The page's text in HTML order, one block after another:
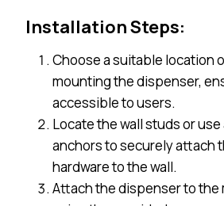
Installation Steps:
Choose a suitable location
mounting the dispenser,
accessible to users.
Locate the wall studs or
anchors to securely attach
hardware to the wall.
Attach the dispenser to